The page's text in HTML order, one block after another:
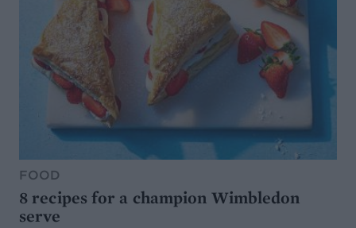
FOOD
8 recipes for a champion Wimbledon
serve